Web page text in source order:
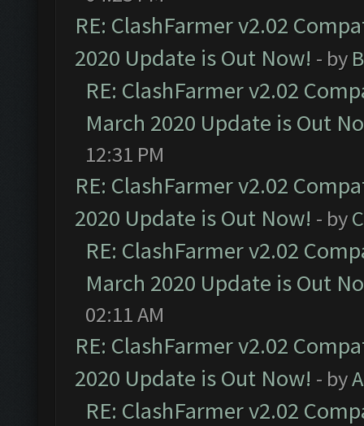
RE: ClashFarmer v2.02
2020 Update is Out Now! - by
RE: ClashFarmer v2.02
March 2020 Update is Out
12:31 PM
RE: ClashFarmer v2.02
2020 Update is Out Now! - by
RE: ClashFarmer v2.02
March 2020 Update is Out
02:11 AM
RE: ClashFarmer v2.02
2020 Update is Out Now! - by
RE: ClashFarmer v2.02